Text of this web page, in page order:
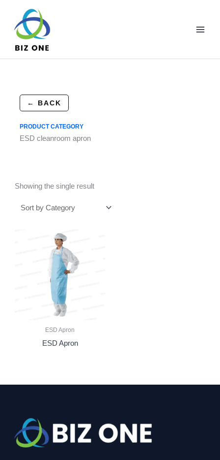
content
← BACK
PRODUCT CATEGORY
ESD cleanroom apron
Showing the single result
ESD Apron
ESD Apron